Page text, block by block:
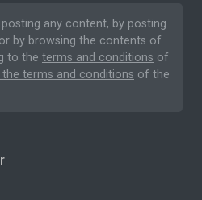
any content, by posting
by browsing the contents of
to the terms and conditions of
the terms and conditions of the